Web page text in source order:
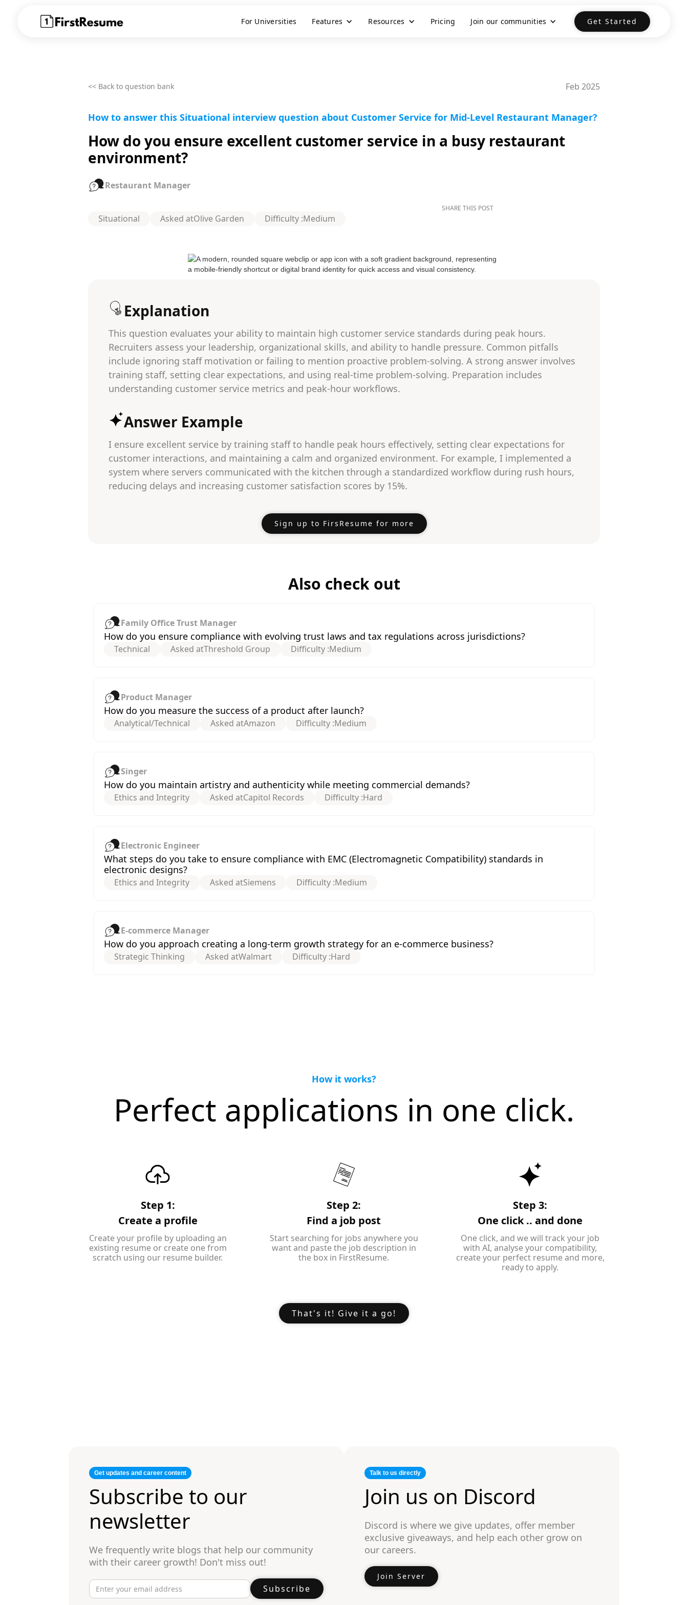
For Universities Features Resources Pricing Join our communities Get Started
<< Back to question bank Feb 2025
How to answer this Situational interview question about Customer Service for Mid-Level Restaurant Manager?
How do you ensure excellent customer service in a busy restaurant
environment?
Restaurant Manager
Situational Asked atOlive Garden Difficulty :Medium
SHARE THIS POST
Explanation
This question evaluates your ability to maintain high customer service standards during peak hours.
Recruiters assess your leadership, organizational skills, and ability to handle pressure. Common pitfalls
include ignoring staff motivation or failing to mention proactive problem-solving. A strong answer involves
training staff, setting clear expectations, and using real-time problem-solving. Preparation includes
understanding customer service metrics and peak-hour workflows.
Answer Example
I ensure excellent service by training staff to handle peak hours effectively, setting clear expectations for
customer interactions, and maintaining a calm and organized environment. For example, I implemented a
system where servers communicated with the kitchen through a standardized workflow during rush hours,
reducing delays and increasing customer satisfaction scores by 15%.
Sign up to FirsResume for more
Also check out
Family Office Trust Manager
How do you ensure compliance with evolving trust laws and tax regulations across jurisdictions?
Technical Asked atThreshold Group Difficulty :Medium
Product Manager
How do you measure the success of a product after launch?
Analytical/Technical Asked atAmazon Difficulty :Medium
Singer
How do you maintain artistry and authenticity while meeting commercial demands?
Ethics and Integrity Asked atCapitol Records Difficulty :Hard
Electronic Engineer
What steps do you take to ensure compliance with EMC (Electromagnetic Compatibility) standards in
electronic designs?
Ethics and Integrity Asked atSiemens Difficulty :Medium
E-commerce Manager
How do you approach creating a long-term growth strategy for an e-commerce business?
Strategic Thinking Asked atWalmart Difficulty :Hard
How it works?
Perfect applications in one click.
Step 1:
Create a profile
Create your profile by uploading an
existing resume or create one from
scratch using our resume builder.
Step 2:
Find a job post
Start searching for jobs anywhere you
want and paste the job description in
the box in FirstResume.
Step 3:
One click .. and done
One click, and we will track your job
with AI, analyse your compatibility,
create your perfect resume and more,
ready to apply.
That's it! Give it a go!
Get updates and career content
Subscribe to our
newsletter
We frequently write blogs that help our community
with their career growth! Don't miss out!
Talk to us directly
Join us on Discord
Discord is where we give updates, offer member
exclusive giveaways, and help each other grow on
our careers.
Join Server